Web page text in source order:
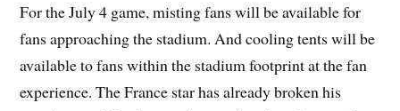
For the July 4 game, misting fans will be available for
fans approaching the stadium. And cooling tents will be
available to fans within the stadium footprint at the fan
experience. The France star has already broken his